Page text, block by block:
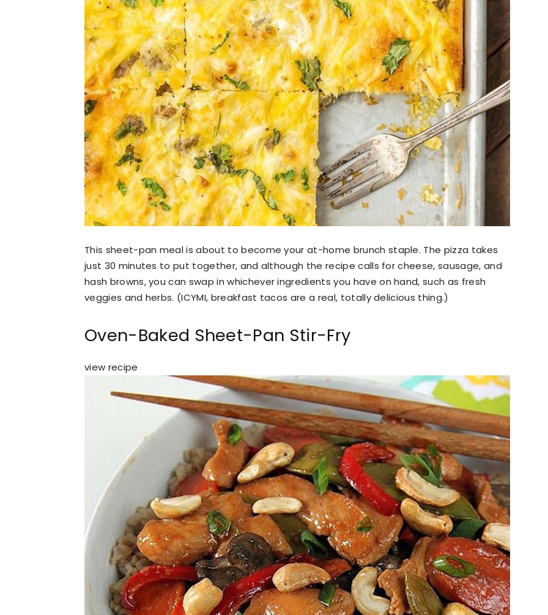
This sheet-pan meal is about to become your at-home brunch staple. The pizza takes
just 30 minutes to put together, and although the recipe calls for cheese, sausage, and
hash browns, you can swap in whichever ingredients you have on hand, such as fresh
veggies and herbs. (ICYMI, breakfast tacos are a real, totally delicious thing.)
Oven-Baked Sheet-Pan Stir-Fry
view recipe